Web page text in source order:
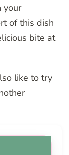
your
of this dish
bite at
like to try